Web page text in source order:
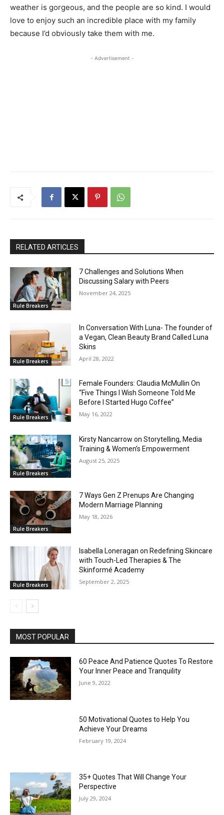
weather is gorgeous, and the people are so kind. I would
love to enjoy such an incredible place with my family
because I’d obviously take them with me.
- Advertisement -
RELATED ARTICLES
Rule Breakers
7 Challenges and Solutions When
Discussing Salary with Peers
November 24, 2025
Rule Breakers
In Conversation With Luna- The founder of
a Vegan, Clean Beauty Brand Called Luna
Skins
April 28, 2022
Rule Breakers
Female Founders: Claudia McMullin On
“Five Things I Wish Someone Told Me
Before I Started Hugo Coffee”
May 16, 2022
Rule Breakers
Kirsty Nancarrow on Storytelling, Media
Training & Women’s Empowerment
August 25, 2025
Rule Breakers
7 Ways Gen Z Prenups Are Changing
Modern Marriage Planning
May 18, 2026
Rule Breakers
Isabella Loneragan on Redefining Skincare
with Touch-Led Therapies & The
Skinformé Academy
September 2, 2025
MOST POPULAR
60 Peace And Patience Quotes To Restore
Your Inner Peace and Tranquility
June 9, 2022
50 Motivational Quotes to Help You
Achieve Your Dreams
February 19, 2024
35+ Quotes That Will Change Your
Perspective
July 29, 2024